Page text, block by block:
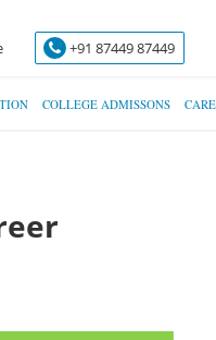
+91 87449 87449
COLLEGE ADMISSONS